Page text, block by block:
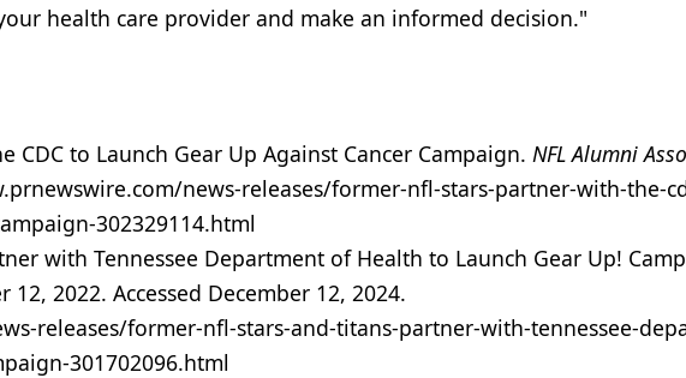
health care provider and make an informed decision."
CDC to Launch Gear Up Against Cancer Campaign. NFL Alumni
news-releases/former-nfl-stars-partner-with-the-
302329114.html
with Tennessee Department of Health to Launch Gear Up!
12, 2022. Accessed December 12, 2024.
releases/former-nfl-stars-and-titans-partner-with-tennessee-
301702096.html